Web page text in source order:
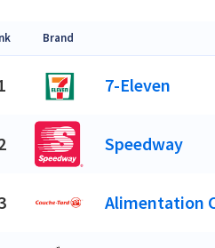
Brand
7-Eleven
Speedway
Alimentation